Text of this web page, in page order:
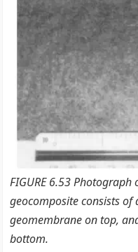
FIGURE 6.53
geocomposite consists
geomembrane on top,
bottom.